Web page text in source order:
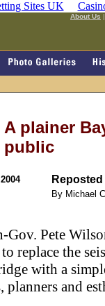
Sites UK
About Us
A plainer
public
By Michael
Gov. Pete
replace the
with a
and